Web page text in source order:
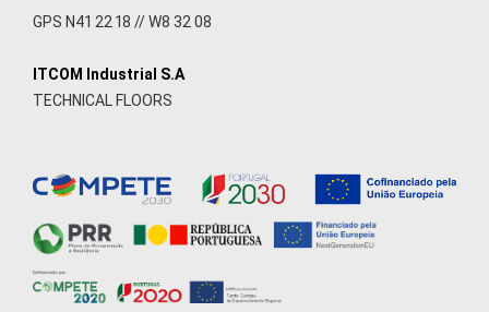
GPS N41 22 18 // W8 32 08
ITCOM Industrial S.A
TECHNICAL FLOORS